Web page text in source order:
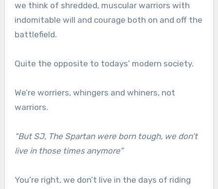
we think of shredded, muscular warriors with
indomitable will and courage both on and off the
battlefield.
Quite the opposite to todays’ modern society.
We’re worriers, whingers and whiners, not
warriors.
“But SJ, The Spartan were born tough, we don’t
live in those times anymore”
You’re right, we don’t live in the days of riding